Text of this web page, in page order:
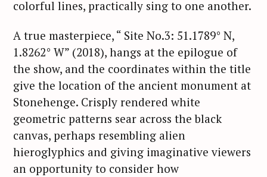
colorful lines, practically sing to one another.
A true masterpiece, “ Site No.3: 51.1789° N,
1.8262° W” (2018), hangs at the epilogue of
the show, and the coordinates within the title
give the location of the ancient monument at
Stonehenge. Crisply rendered white
geometric patterns sear across the black
canvas, perhaps resembling alien
hieroglyphics and giving imaginative viewers
an opportunity to consider how